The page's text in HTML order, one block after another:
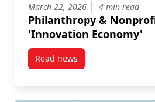
March 22, 2026 4 min read
Philanthropy &
'Innovation Economy'
Read newspost Philanthropy &